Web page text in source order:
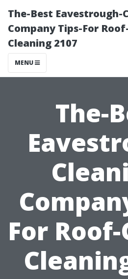
The-Best Eavestrough-
Company Tips-For
Cleaning 2107
MENU
The-
For